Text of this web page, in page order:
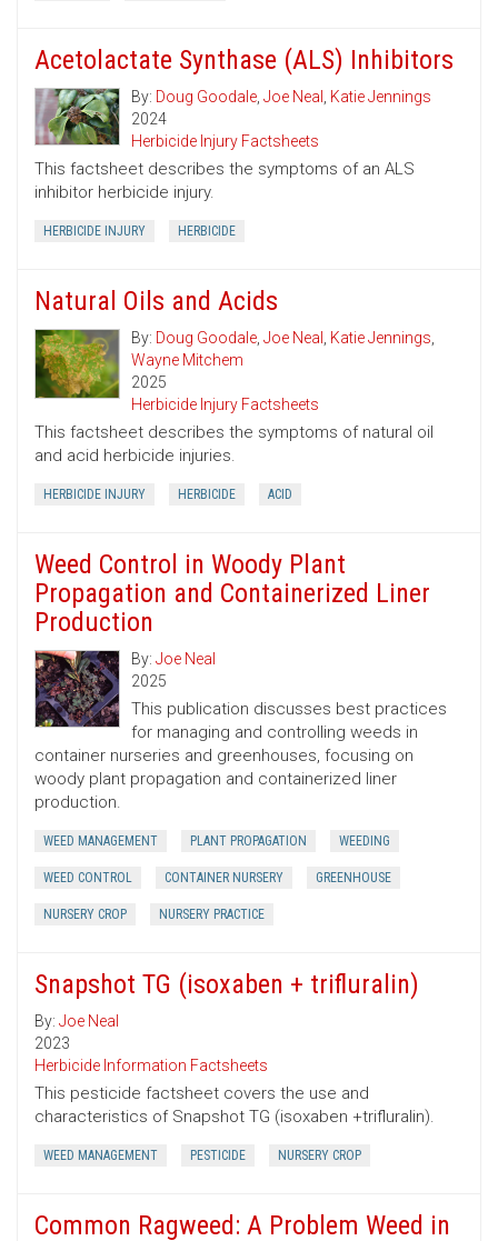
Acetolactate Synthase (ALS) Inhibitors
By: Doug Goodale, Joe Neal , Katie Jennings
2024
Herbicide Injury Factsheets
This factsheet describes the symptoms of an ALS
inhibitor herbicide injury.
HERBICIDE INJURY HERBICIDE
Natural Oils and Acids
By: Doug Goodale, Joe Neal , Katie Jennings,
Wayne Mitchem
2025
Herbicide Injury Factsheets
This factsheet describes the symptoms of natural oil
and acid herbicide injuries.
HERBICIDE INJURY HERBICIDE ACID
Weed Control in Woody Plant
Propagation and Containerized Liner
Production
By: Joe Neal
2025
This publication discusses best practices
for managing and controlling weeds in
container nurseries and greenhouses, focusing on
woody plant propagation and containerized liner
production.
WEED MANAGEMENT PLANT PROPAGATION WEEDING
WEED CONTROL CONTAINER NURSERY GREENHOUSE
NURSERY CROP NURSERY PRACTICE
Snapshot TG (isoxaben + trifluralin)
By: Joe Neal
2023
Herbicide Information Factsheets
This pesticide factsheet covers the use and
characteristics of Snapshot TG (isoxaben +trifluralin).
WEED MANAGEMENT PESTICIDE NURSERY CROP
Common Ragweed: A Problem Weed in